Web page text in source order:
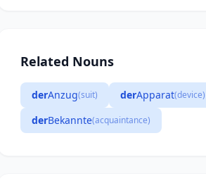
Related Nouns
derAnzug(suit) derApparat(device)
derBekannte(acquaintance)